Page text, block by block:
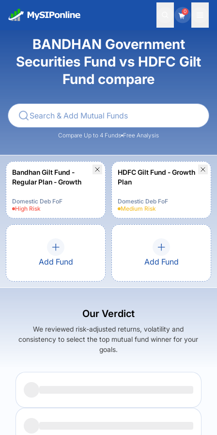
0
BANDHAN Government
Securities Fund vs HDFC Gilt
Fund compare
Compare Up to 4 Funds Free Analysis
Bandhan Gilt Fund -
Regular Plan - Growth
Domestic Deb FoF
High Risk
HDFC Gilt Fund - Growth
Plan
Domestic Deb FoF
Medium Risk
Add Fund Add Fund
Our Verdict
We reviewed risk-adjusted returns, volatility and
consistency to select the top mutual fund winner for your
goals.